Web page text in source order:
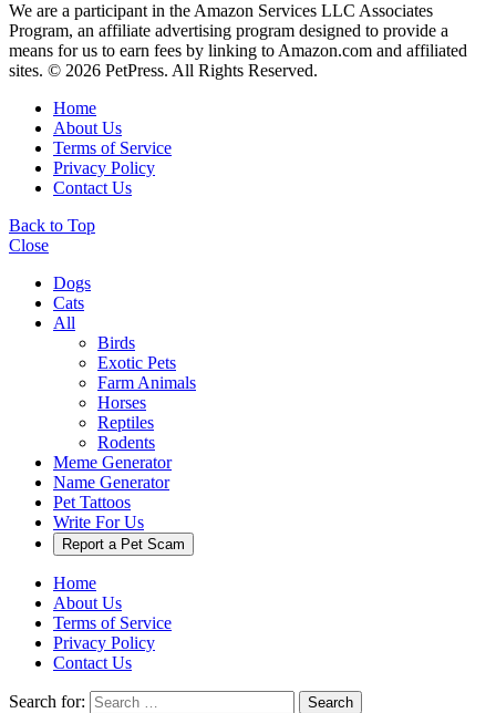
We are a participant in the Amazon Services LLC Associates
Program, an affiliate advertising program designed to provide a
means for us to earn fees by linking to Amazon.com and affiliated
sites. © 2026 PetPress. All Rights Reserved.
Home
About Us
Terms of Service
Privacy Policy
Contact Us
Back to Top
Close
Dogs
Cats
All
Birds
Exotic Pets
Farm Animals
Horses
Reptiles
Rodents
Meme Generator
Name Generator
Pet Tattoos
Write For Us
Report a Pet Scam
Home
About Us
Terms of Service
Privacy Policy
Contact Us
Search for: Search